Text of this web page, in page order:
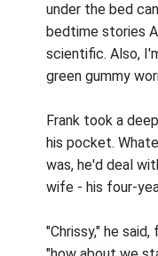
under the bed
bedtime stories
scientific. Also,
green gummy
Frank took a
his pocket.
was, he'd deal
wife - his four-
"Chrissy," he